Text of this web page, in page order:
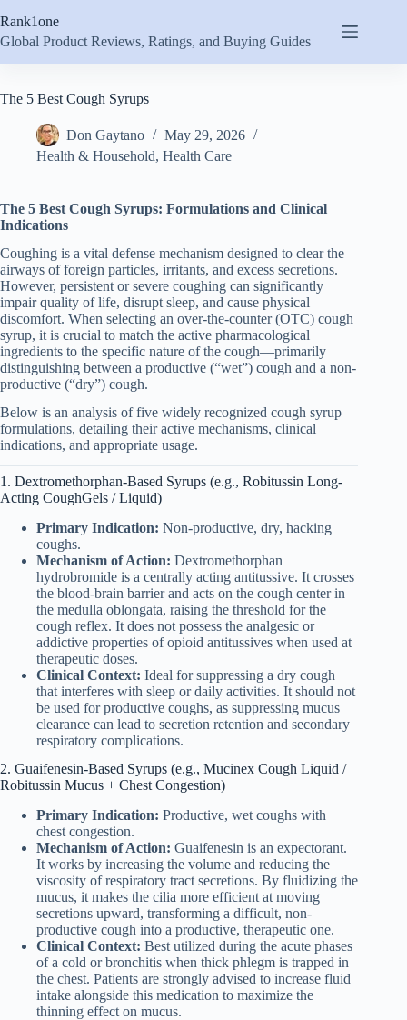
to
content
Rank1one
Global Product Reviews, Ratings, and Buying Guides
The 5 Best Cough Syrups
Don Gaytano
May 29, 2026
Health & Household, Health Care
The 5 Best Cough Syrups: Formulations and Clinical
Indications
Coughing is a vital defense mechanism designed to clear the
airways of foreign particles, irritants, and excess secretions.
However, persistent or severe coughing can significantly
impair quality of life, disrupt sleep, and cause physical
discomfort. When selecting an over-the-counter (OTC) cough
syrup, it is crucial to match the active pharmacological
ingredients to the specific nature of the cough—primarily
distinguishing between a productive (“wet”) cough and a non-
productive (“dry”) cough.
Below is an analysis of five widely recognized cough syrup
formulations, detailing their active mechanisms, clinical
indications, and appropriate usage.
1. Dextromethorphan-Based Syrups (e.g., Robitussin Long-
Acting CoughGels / Liquid)
Primary Indication: Non-productive, dry, hacking
coughs.
Mechanism of Action: Dextromethorphan
hydrobromide is a centrally acting antitussive. It crosses
the blood-brain barrier and acts on the cough center in
the medulla oblongata, raising the threshold for the
cough reflex. It does not possess the analgesic or
addictive properties of opioid antitussives when used at
therapeutic doses.
Clinical Context: Ideal for suppressing a dry cough
that interferes with sleep or daily activities. It should not
be used for productive coughs, as suppressing mucus
clearance can lead to secretion retention and secondary
respiratory complications.
2. Guaifenesin-Based Syrups (e.g., Mucinex Cough Liquid /
Robitussin Mucus + Chest Congestion)
Primary Indication: Productive, wet coughs with
chest congestion.
Mechanism of Action: Guaifenesin is an expectorant.
It works by increasing the volume and reducing the
viscosity of respiratory tract secretions. By fluidizing the
mucus, it makes the cilia more efficient at moving
secretions upward, transforming a difficult, non-
productive cough into a productive, therapeutic one.
Clinical Context: Best utilized during the acute phases
of a cold or bronchitis when thick phlegm is trapped in
the chest. Patients are strongly advised to increase fluid
intake alongside this medication to maximize the
thinning effect on mucus.